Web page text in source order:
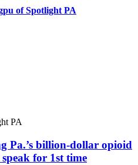
of Spotlight PA
PA
Pa.’s billion-dollar opioid
for 1st time